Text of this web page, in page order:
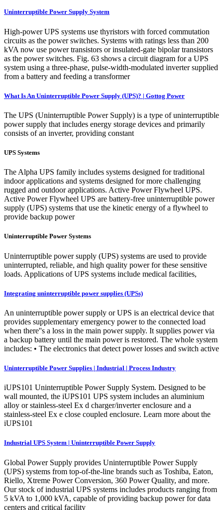
Uninterruptible Power Supply System
High-power UPS systems use thyristors with forced commutation
circuits as the power switches. Systems with ratings less than 200
kVA now use power transistors or insulated-gate bipolar transistors
as the power switches. Fig. 63 shows a circuit diagram for a UPS
system using a three-phase, pulse-width-modulated inverter supplied
from a battery and feeding a transformer
What Is An Uninterruptible Power Supply (UPS)? | Gottog Power
The UPS (Uninterruptible Power Supply) is a type of uninterruptible
power supply that includes energy storage devices and primarily
consists of an inverter, providing constant
UPS Systems
The Alpha UPS family includes systems designed for traditional
indoor applications and systems designed for more challenging
rugged and outdoor applications. Active Power Flywheel UPS.
Active Power Flywheel UPS are battery-free uninterruptible power
supply (UPS) systems that use the kinetic energy of a flywheel to
provide backup power
Uninterruptible Power Systems
Uninterruptible power supply (UPS) systems are used to provide
uninterrupted, reliable, and high quality power for these sensitive
loads. Applications of UPS systems include medical facilities,
Integrating uninterruptible power supplies (UPSs)
An uninterruptible power supply or UPS is an electrical device that
provides supplementary emergency power to the connected load
when there''s a loss in the main power supply. It supplies power via
a backup battery until the main power is restored. The whole system
includes: • The electronics that detect power losses and switch active
Uninterruptible Power Supplies | Industrial | Process Industry
iUPS101 Uninterruptible Power Supply System. Designed to be
wall mounted, the iUPS101 UPS system includes an aluminium
alloy or stainless-steel Ex d charger/inverter enclosure and a
stainless-steel Ex e close coupled enclosure. Learn more about the
iUPS101
Industrial UPS System | Uninterruptible Power Supply
Global Power Supply provides Uninterruptible Power Supply
(UPS) systems from top-of-the-line brands such as Toshiba, Eaton,
Riello, Xtreme Power Conversion, 360 Power Quality, and more.
Our stock of industrial UPS systems includes products ranging from
5 kVA to 1,000 kVA, capable of providing backup power for data
centers and critical facility